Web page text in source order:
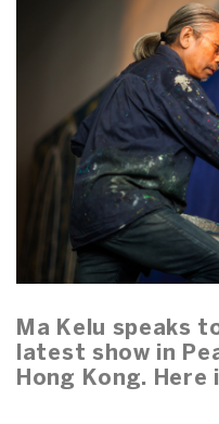
Ma Kelu speaks
latest show in
Hong Kong.